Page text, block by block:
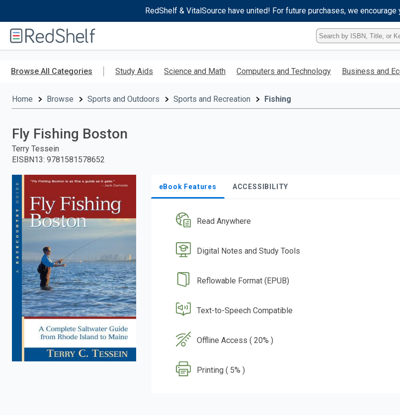
RedShelf & VitalSource have united! For future purchases, we encourage
RedShelf
Type
ISBN,
Title,
Keyword
Browse All Categories Study Aids Science and Math Computers and Technology Business and
Home Browse Sports and Outdoors Sports and Recreation Fishing
Fly Fishing Boston
Terry Tessein
EISBN13: 9781581578652
eBook Features ACCESSIBILITY
Read Anywhere
Digital Notes and Study Tools
Reflowable Format (EPUB)
Text-to-Speech Compatible
Offline Access ( 20% )
Printing ( 5% )